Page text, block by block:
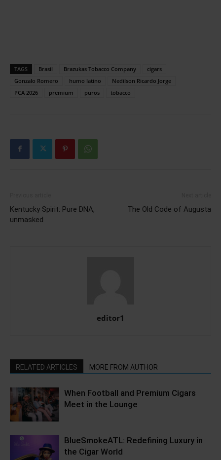
TAGS Brasil Brazukas Tobacco Company
cigars
Gonzalo Romero
humo latino
Nedilson Ricardo Jorge
PCA 2026
premium puros tobacco
Kentucky Spirit: Pure DNA,
unmasked
The Old Code of Augusta
editor1
RELATED ARTICLES MORE FROM AUTHOR
When Football and Premium Cigars
Meet in the Lounge
BlueSmokeATL: Redefining Luxury in
the Cigar World